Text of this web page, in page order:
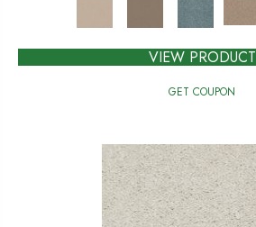
VIEW PRODUCT
GET COUPON